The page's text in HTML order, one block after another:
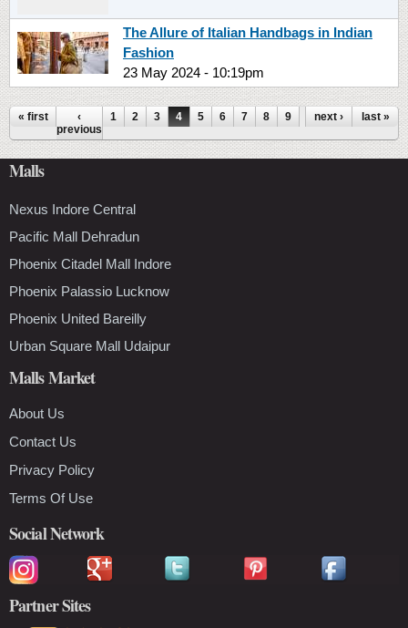
The Allure of Italian Handbags in Indian
Fashion
23 May 2024 - 10:19pm
Pages
« first
‹
previous
1 2 3 4 5 6 7 8 9 …next › last »
Malls
Nexus Indore Central
Pacific Mall Dehradun
Phoenix Citadel Mall Indore
Phoenix Palassio Lucknow
Phoenix United Bareilly
Urban Square Mall Udaipur
Malls Market
About Us
Contact Us
Privacy Policy
Terms Of Use
Social Network
Partner Sites